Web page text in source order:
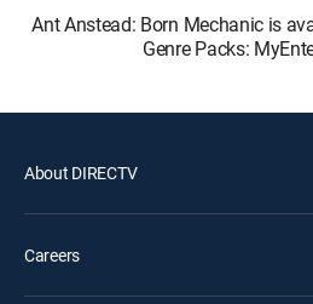
Ant Anstead: Born Mechanic is
Genre Packs:
About DIRECTV
Careers